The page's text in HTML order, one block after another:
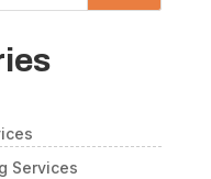
Services